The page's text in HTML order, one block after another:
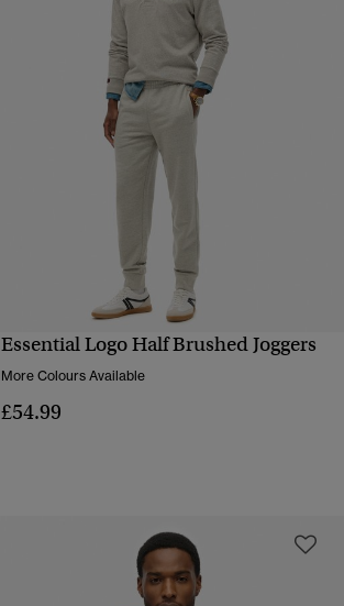
Essential Logo Half Brushed Joggers
More Colours Available
£54.99